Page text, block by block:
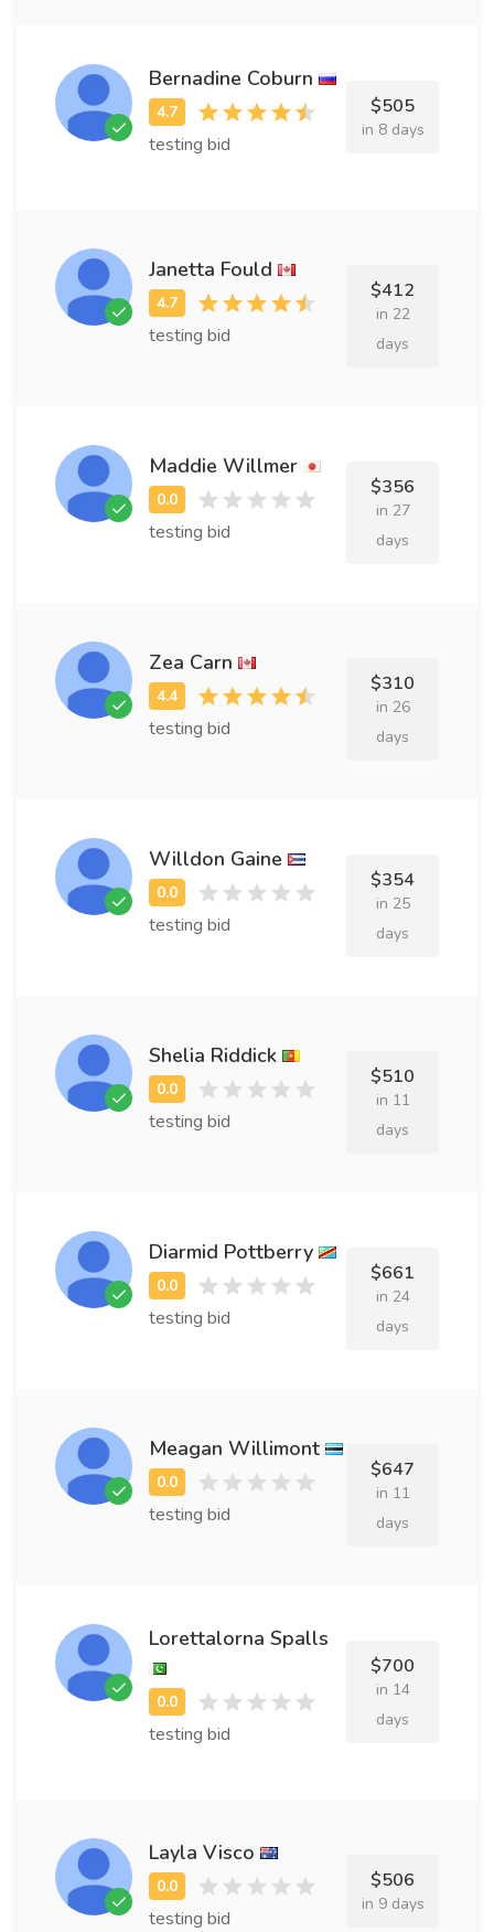
Bernadine Coburn
testing bid
$505
in 8 days
Janetta Fould
testing bid
$412
in 22
days
Maddie Willmer
testing bid
$356
in 27
days
Zea Carn
testing bid
$310
in 26
days
Willdon Gaine
testing bid
$354
in 25
days
Shelia Riddick
testing bid
$510
in 11
days
Diarmid Pottberry
testing bid
$661
in 24
days
Meagan Willimont
testing bid
$647
in 11
days
Lorettalorna Spalls
testing bid
$700
in 14
days
Layla Visco
testing bid
$506
in 9 days